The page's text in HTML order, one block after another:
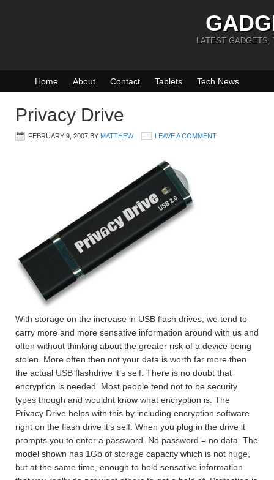
LATEST GADGETS,
Home About Contact Tablets Tech News
Privacy Drive
FEBRUARY 9, 2007 BY MATTHEW LEAVE A COMMENT
With storage on the increase in USB flash drives, we tend to
carry more and more sensative information around with us and
often without thinking about the greater risk of a device being
stolen. More often then not your data is worth far more then
the actual USB flashdrive it’s self. There is no doubt that
encryption is needed. Most people tend not to be security
types though and wouldnt know what encryption is. The
Privacy Drive helps with this by including encryption software
right on the flash drive it’s self. When you plug in the drive it
prompts you to enter a password. No password = no data. The
model shown has 1Gb of storage capacity which is not huge,
but at the same time, enough to hold sensative information